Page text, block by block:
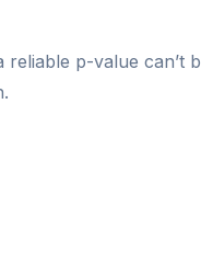
p-value can’t